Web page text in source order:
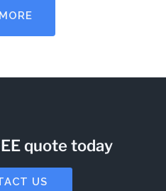
quote today
US